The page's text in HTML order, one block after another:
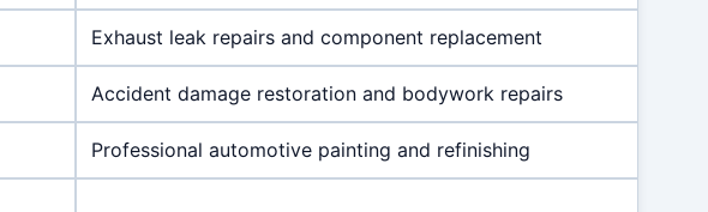
Exhaust leak repairs and component replacement
Accident damage restoration and bodywork repairs
Professional automotive painting and refinishing